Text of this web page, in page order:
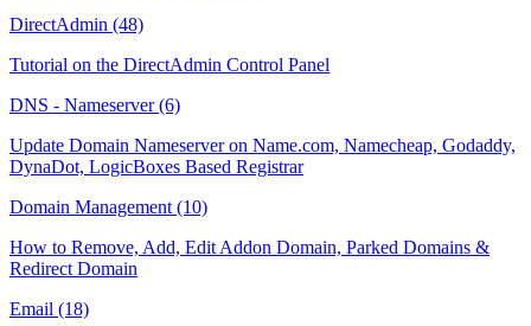
DirectAdmin (48)
Tutorial on the DirectAdmin Control Panel
DNS - Nameserver (6)
Update Domain Nameserver on Name.com, Namecheap, Godaddy,
DynaDot, LogicBoxes Based Registrar
Domain Management (10)
How to Remove, Add, Edit Addon Domain, Parked Domains &
Redirect Domain
Email (18)